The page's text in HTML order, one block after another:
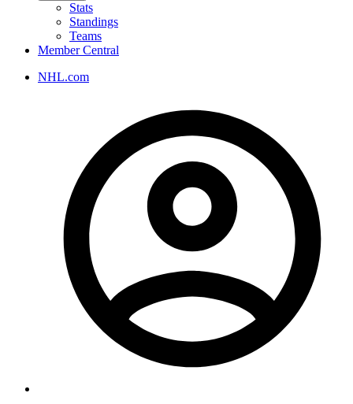
Stats
Standings
Teams
Member Central
NHL.com